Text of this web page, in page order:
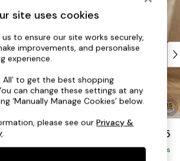
Social
Products
10% on Furniture
Shop
Armchairs
£1,375
Delivered in 9 Weeks
site uses cookies
to ensure our site works securely,
improvements, and personalise
experience.
All’ to get the best shopping
can change these settings at any
‘Manually Manage Cookies’ below.
please see ourPrivacy &
.